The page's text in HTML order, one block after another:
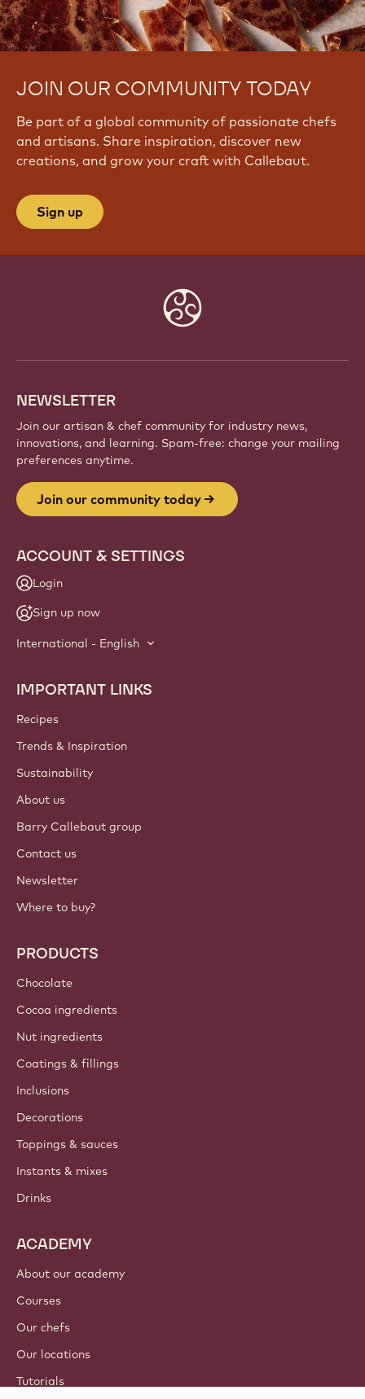
JOIN OUR COMMUNITY TODAY
Be part of a global community of passionate chefs
and artisans. Share inspiration, discover new
creations, and grow your craft with Callebaut.
Sign up
NEWSLETTER
Join our artisan & chef community for industry news,
innovations, and learning. Spam-free: change your mailing
preferences anytime.
Join our community today
ACCOUNT & SETTINGS
Login
Sign up now
International - English
Footer
Callebaut
IMPORTANT LINKS
Recipes
Trends & Inspiration
Sustainability
About us
Barry Callebaut group
Contact us
Newsletter
Where to buy?
PRODUCTS
Chocolate
Cocoa ingredients
Nut ingredients
Coatings & fillings
Inclusions
Decorations
Toppings & sauces
Instants & mixes
Drinks
ACADEMY
About our academy
Courses
Our chefs
Our locations
Tutorials